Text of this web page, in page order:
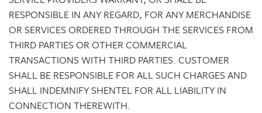
RESPONSIBLE IN ANY REGARD, FOR ANY MERCHANDISE
OR SERVICES ORDERED THROUGH THE SERVICES FROM
THIRD PARTIES OR OTHER COMMERCIAL
TRANSACTIONS WITH THIRD PARTIES. CUSTOMER
SHALL BE RESPONSIBLE FOR ALL SUCH CHARGES AND
SHALL INDEMNIFY SHENTEL FOR ALL LIABILITY IN
CONNECTION THEREWITH.